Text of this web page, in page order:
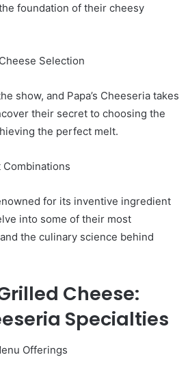
foundation of their cheesy
Selection
show, and Papa’s Cheeseria takes
their secret to choosing the
the perfect melt.
for its inventive ingredient
into some of their most
the culinary science behind
Cheese:
Specialties
Offerings